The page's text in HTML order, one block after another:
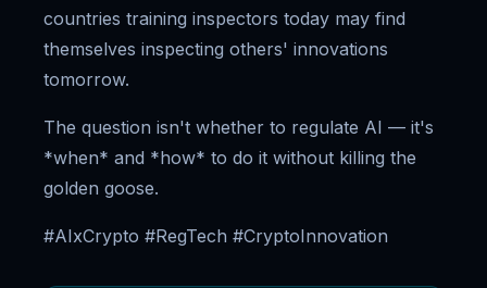
countries training inspectors today may find
themselves inspecting others' innovations
tomorrow.
The question isn't whether to regulate AI — it's
*when* and *how* to do it without killing the
golden goose.
#AIxCrypto #RegTech #CryptoInnovation